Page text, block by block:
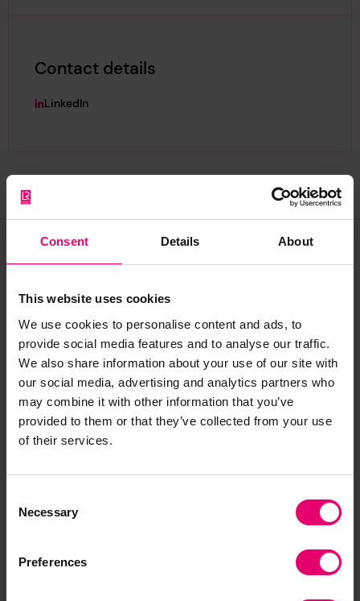
Consent Details About
This website uses cookies
We use cookies to personalise content and ads, to
provide social media features and to analyse our traffic.
We also share information about your use of our site with
our social media, advertising and analytics partners who
may combine it with other information that you’ve
provided to them or that they’ve collected from your use
of their services.
Selection
Necessary
Preferences
Contact details
LinkedIn
About James
James Pomeroy is Arup’s Global Health, Safety
Environment and Quality (HSEQ) Leader, with 34
years’ experience leading change that
significantly and sustainably improves
safety, risk and sustainability outcomes in
of leading transformations of large and complex
HSEQ programmes. He has held successive roles
in evidence, risk and safety, including as Group
Health, Safety, Environment and Security (HSES)